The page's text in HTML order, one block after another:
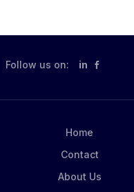
Follow us on: in
Home
Contact
About Us